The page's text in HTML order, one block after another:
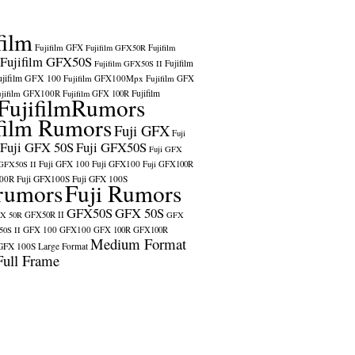
Fujifilm GFX Fujifilm GFX50R Fujifilm
Fujifilm GFX50S Fujifilm GFX50S II Fujifilm
GFX 100 Fujifilm GFX100Mpx Fujifilm GFX
GFX100R Fujifilm GFX 100R Fujifilm
RumorsFuji GFX Fuji
Fuji GFX 50SFuji GFX50S Fuji GFX
II Fuji GFX 100 Fuji GFX100 Fuji GFX100R
Fuji GFX100S Fuji GFX 100S
Fuji Rumors
50R GFX50R II GFX50SGFX 50S GFX
II GFX 100 GFX100 GFX 100R GFX100R
100S Large Format Medium Format
Frame